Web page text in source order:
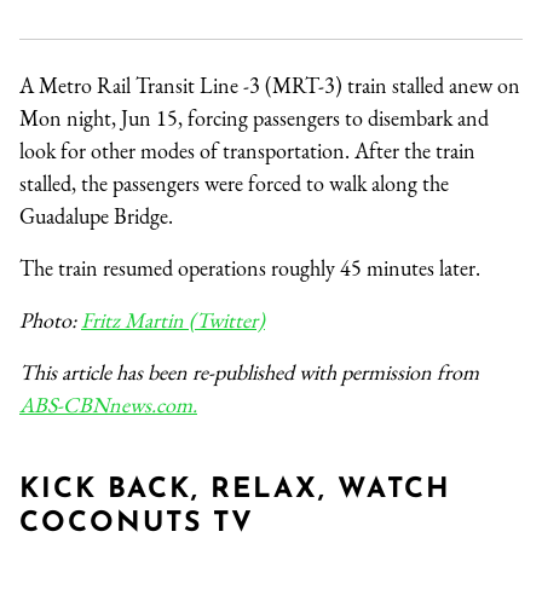
A Metro Rail Transit Line -3 (MRT-3) train stalled anew on
Mon night, Jun 15, forcing passengers to disembark and
look for other modes of transportation. After the train
stalled, the passengers were forced to walk along the
Guadalupe Bridge.
The train resumed operations roughly 45 minutes later.
Photo:Fritz Martin (Twitter)
This article has been re-published with permission from
ABS-CBNnews.com.
KICK BACK, RELAX, WATCH
COCONUTS TV